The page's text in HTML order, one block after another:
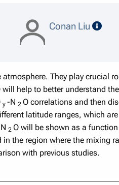
Conan Liu
They play crucial
will help to better understand
y -N 2 O correlations and then
latitude ranges, which
2 O will be shown as a
the region where the mixing
with previous studies.